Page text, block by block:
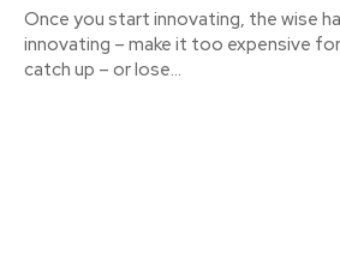
Once you start innovating, the wise
innovating – make it too expensive
catch up – or lose...